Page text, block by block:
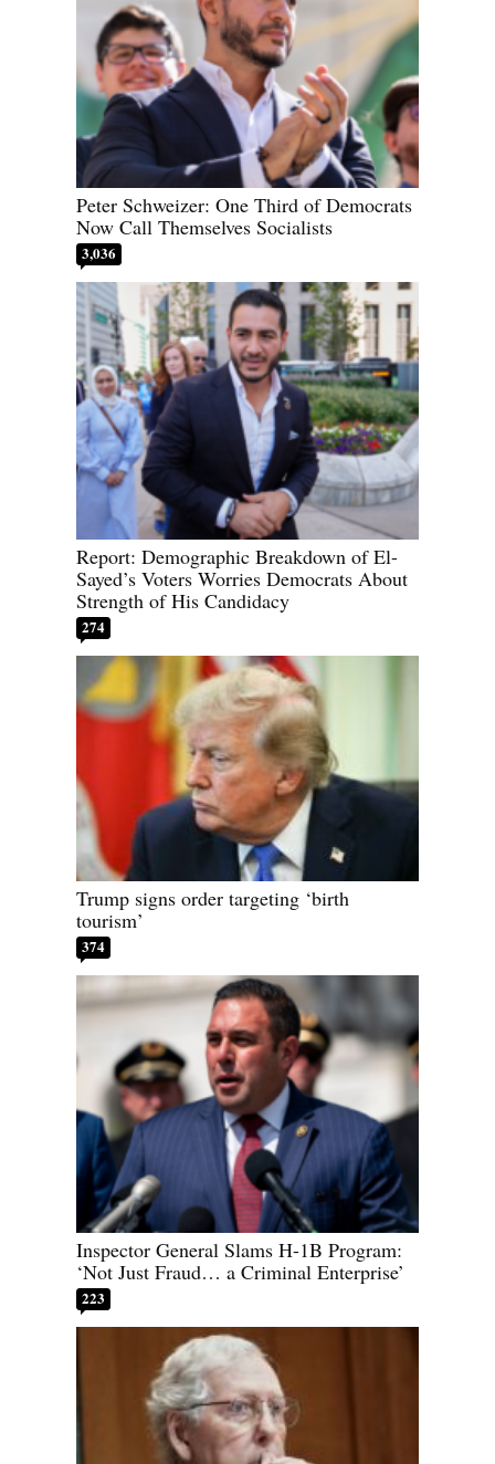
Peter Schweizer: One Third of Democrats
Now Call Themselves Socialists
3,036
Report: Demographic Breakdown of El-
Sayed’s Voters Worries Democrats About
Strength of His Candidacy
274
Trump signs order targeting ‘birth
tourism’
374
Inspector General Slams H-1B Program:
‘Not Just Fraud… a Criminal Enterprise’
223